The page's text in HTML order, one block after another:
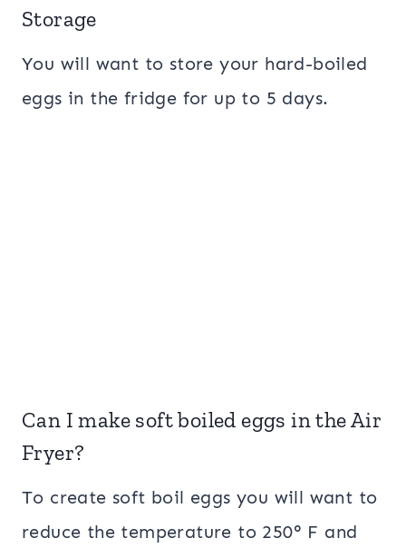
Storage
You will want to store your hard-boiled
eggs in the fridge for up to 5 days.
Can I make soft boiled eggs in the Air
Fryer?
To create soft boil eggs you will want to
reduce the temperature to 250° F and